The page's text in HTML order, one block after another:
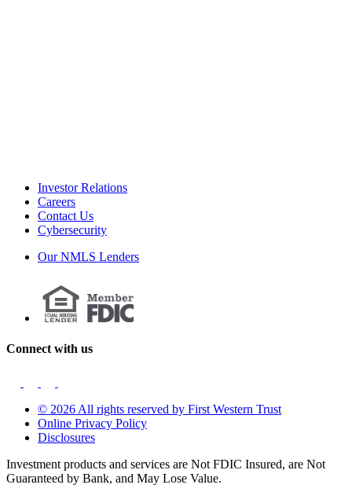
Investor Relations
Careers
Contact Us
Cybersecurity
Our NMLS Lenders
Connect with us
© 2026 All rights reserved by First Western Trust
Online Privacy Policy
Disclosures
Investment products and services are Not FDIC Insured, are Not
Guaranteed by Bank, and May Lose Value.